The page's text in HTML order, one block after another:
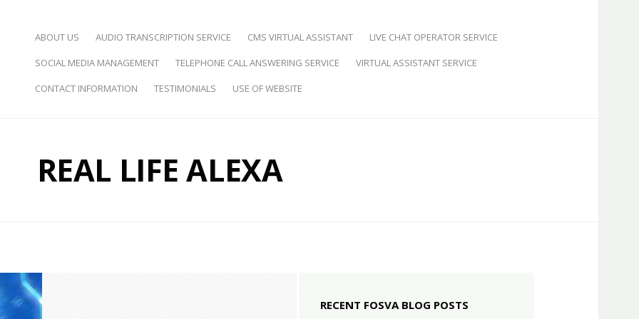
Virtual Assistance
SKIP TO CONTENT
ABOUT US AUDIO TRANSCRIPTION SERVICE CMS VIRTUAL ASSISTANT
LIVE CHAT OPERATOR SERVICE
SOCIAL MEDIA MANAGEMENT
TELEPHONE CALL ANSWERING SERVICE
VIRTUAL ASSISTANT SERVICE
CONTACT INFORMATION
TESTIMONIALS USE OF WEBSITE
REAL LIFE ALEXA
RECENT FOSVA BLOG POSTS